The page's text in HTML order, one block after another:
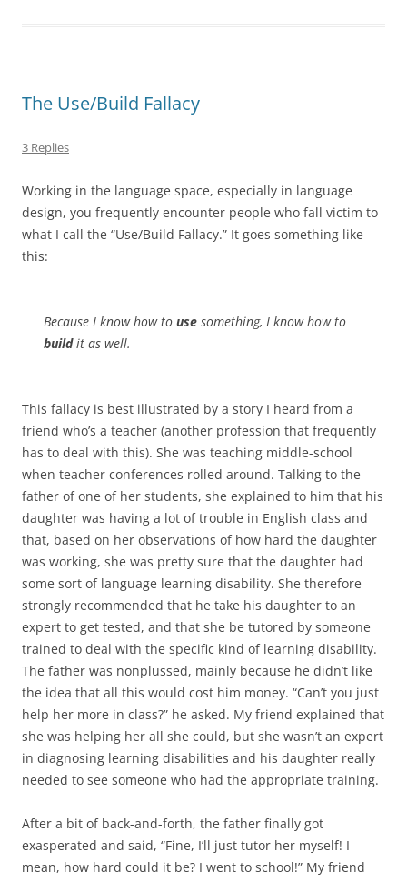
The Use/Build Fallacy
3 Replies
Working in the language space, especially in language
design, you frequently encounter people who fall victim to
what I call the “Use/Build Fallacy.” It goes something like
this:
Because I know how to use something, I know how to
buildit as well.
This fallacy is best illustrated by a story I heard from a
friend who’s a teacher (another profession that frequently
has to deal with this). She was teaching middle-school
when teacher conferences rolled around. Talking to the
father of one of her students, she explained to him that his
daughter was having a lot of trouble in English class and
that, based on her observations of how hard the daughter
was working, she was pretty sure that the daughter had
some sort of language learning disability. She therefore
strongly recommended that he take his daughter to an
expert to get tested, and that she be tutored by someone
trained to deal with the specific kind of learning disability.
The father was nonplussed, mainly because he didn’t like
the idea that all this would cost him money. “Can’t you just
help her more in class?” he asked. My friend explained that
she was helping her all she could, but she wasn’t an expert
in diagnosing learning disabilities and his daughter really
needed to see someone who had the appropriate training.
After a bit of back-and-forth, the father finally got
exasperated and said, “Fine, I’ll just tutor her myself! I
mean, how hard could it be? I went to school!” My friend